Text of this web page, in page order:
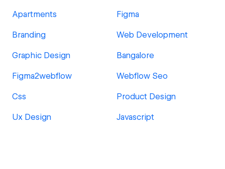
Apartments Figma
Branding Web Development
Graphic Design Bangalore
Figma2webflow Webflow Seo
Css Product Design
Ux Design Javascript